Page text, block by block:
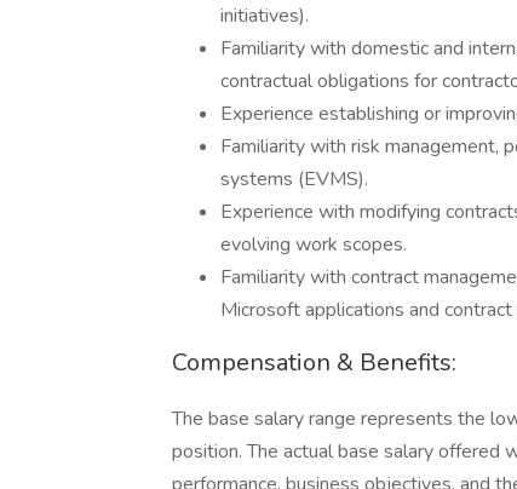
initiatives).
Familiarity with domestic and
contractual obligations for
Experience establishing or
Familiarity with risk management,
systems (EVMS).
Experience with modifying
evolving work scopes.
Familiarity with contract
Microsoft applications and
Compensation & Benefits:
The base salary range represents the
position. The actual base salary offered